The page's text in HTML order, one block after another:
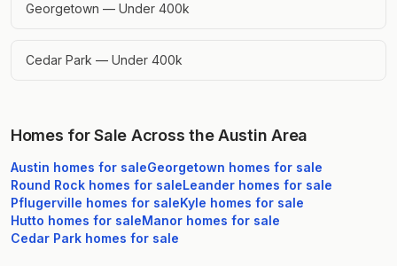
Georgetown — Under 400k
Cedar Park — Under 400k
Homes for Sale Across the Austin Area
Austin homes for saleGeorgetown homes for sale
Round Rock homes for saleLeander homes for sale
Pflugerville homes for saleKyle homes for sale
Hutto homes for saleManor homes for sale
Cedar Park homes for sale